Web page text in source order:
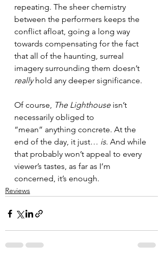
repeating. The sheer chemistry
between the performers keeps the
conflict afloat, going a long way
towards compensating for the fact
that all of the haunting, surreal
imagery surrounding them doesn’t
really hold any deeper significance.
Of course, The Lighthouse isn’t
necessarily obliged to
“mean” anything concrete. At the
end of the day, it just… is. And while
that probably won’t appeal to every
viewer’s tastes, as far as I’m
concerned, it’s enough.
Reviews